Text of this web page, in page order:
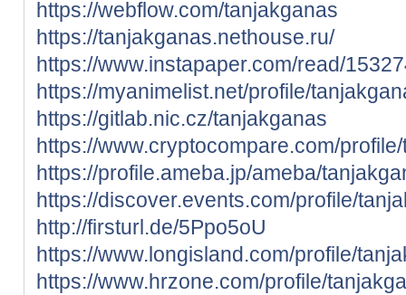
https://webflow.com/tanjakganas
https://tanjakganas.nethouse.ru/
https://www.instapaper.com/read/
https://myanimelist.net/profile/
https://gitlab.nic.cz/tanjakganas
https://www.cryptocompare.com/
https://profile.ameba.jp/ameba/
https://discover.events.com/profile/
http://firsturl.de/5Ppo5oU
https://www.longisland.com/profile/
https://www.hrzone.com/profile/